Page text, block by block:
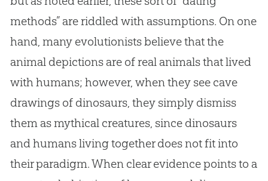
methods” are riddled with assumptions. On one
hand, many evolutionists believe that the
animal depictions are of real animals that lived
with humans; however, when they see cave
drawings of dinosaurs, they simply dismiss
them as mythical creatures, since dinosaurs
and humans living together does not fit into
their paradigm. When clear evidence points to a